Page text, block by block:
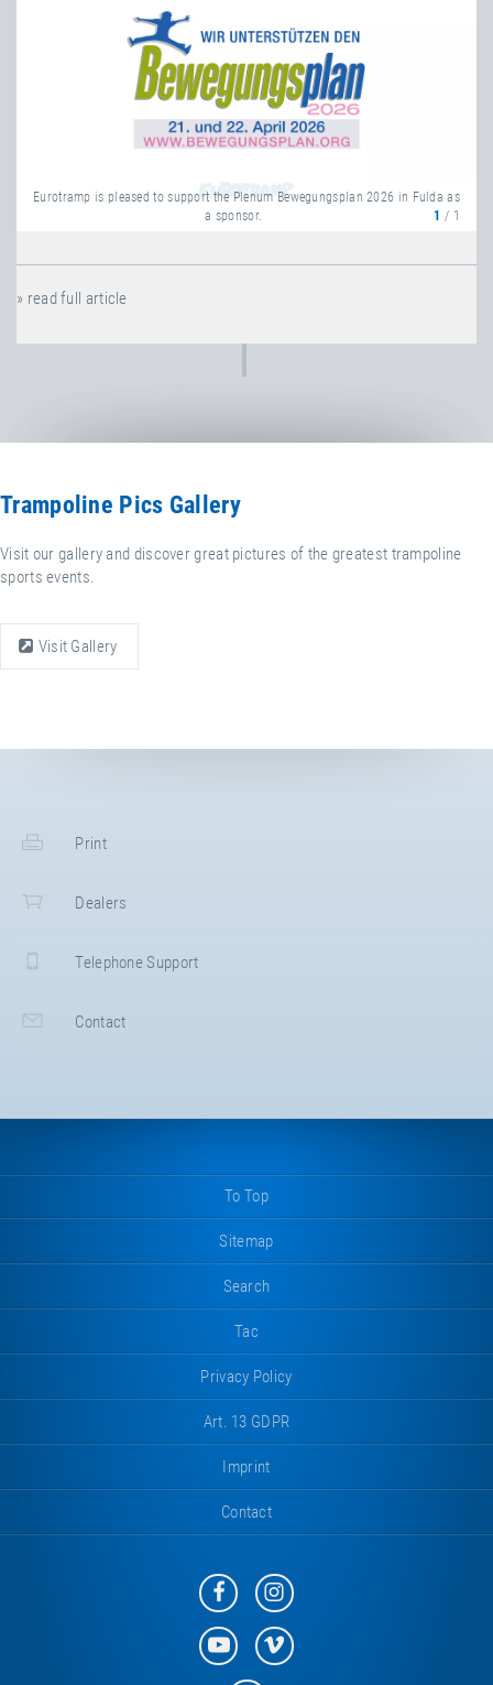
Eurotramp is pleased to support the Plenum Bewegungsplan 2026 in Fulda as
a sponsor.
1 / 1
» read full article
Trampoline Pics Gallery
Visit our gallery and discover great pictures of the greatest trampoline
sports events.
Visit Gallery
Print
Dealers
Telephone Support
Contact
To Top
Sitemap
Search
Tac
Privacy Policy
Art. 13 GDPR
Imprint
Contact
Eurotramp
on
Facebook
Eurotramp
on
Instagram
Eurotramp
on
Eurotramp
on